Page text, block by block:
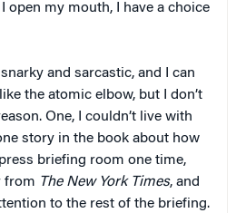
open my mouth, I have a choice
and sarcastic, and I can
the atomic elbow, but I don’t
One, I couldn’t live with
story in the book about how
briefing room one time,
from The New York Times, and
to the rest of the briefing.